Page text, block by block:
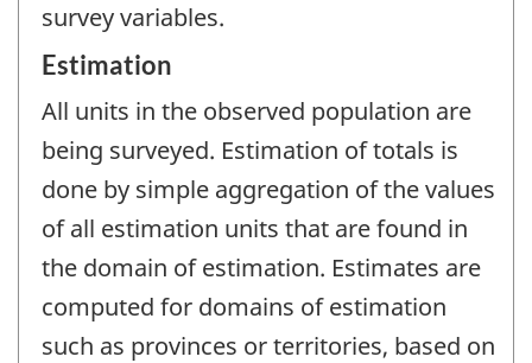
survey variables.
Estimation
All units in the observed population are
being surveyed. Estimation of totals is
done by simple aggregation of the values
of all estimation units that are found in
the domain of estimation. Estimates are
computed for domains of estimation
such as provinces or territories, based on